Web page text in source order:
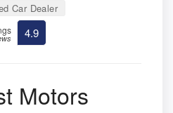
Car Dealer
4.9
Motors